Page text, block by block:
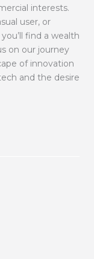
interests.
user, or
find a wealth
on our journey
of innovation
and the desire